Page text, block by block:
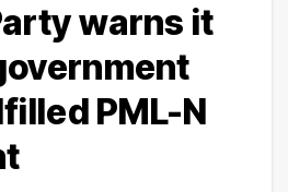
warns it
PML-N